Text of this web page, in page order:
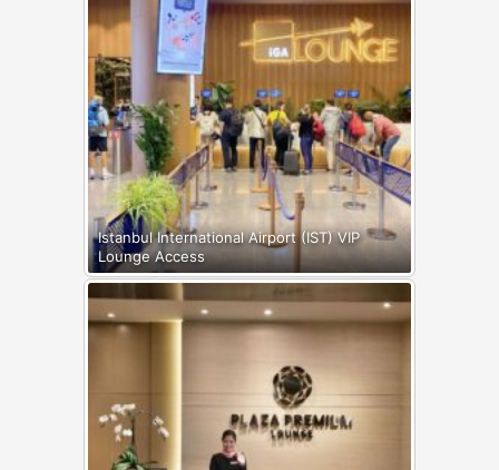
Istanbul International Airport (IST) VIP
Lounge Access